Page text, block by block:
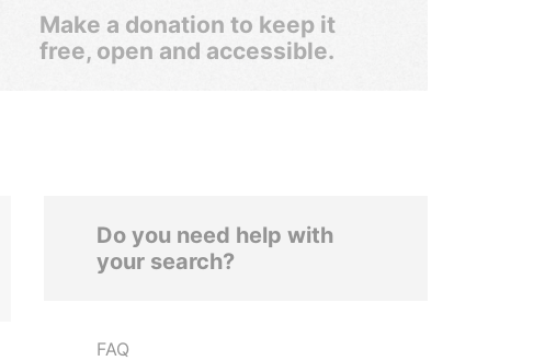
Make a donation to keep it
free, open and accessible.
Do you need help with
your search?
FAQ